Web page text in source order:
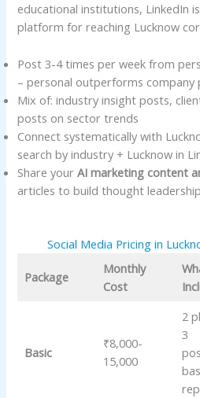
educational institutions, LinkedIn
platform for reaching Lucknow
Post 3-4 times per week from
– personal outperforms company
Mix of: industry insight posts,
posts on sector trends
Connect systematically with
search by industry + Lucknow in
Share yourAI marketing content
articles to build thought
Social Media Pricing in
Package
Monthly
Cost
Basic
₹8,000-
15,000
2
3